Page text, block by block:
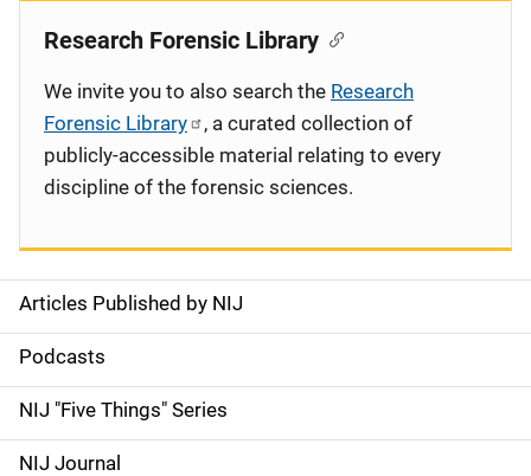
S
i
d
e
Articles Published by NIJ
Podcasts
NIJ "Five Things" Series
NIJ Journal
Research Forensic Library
We invite you to also search the Research
Forensic Library
, a curated collection of
publicly-accessible material relating to every
discipline of the forensic sciences.